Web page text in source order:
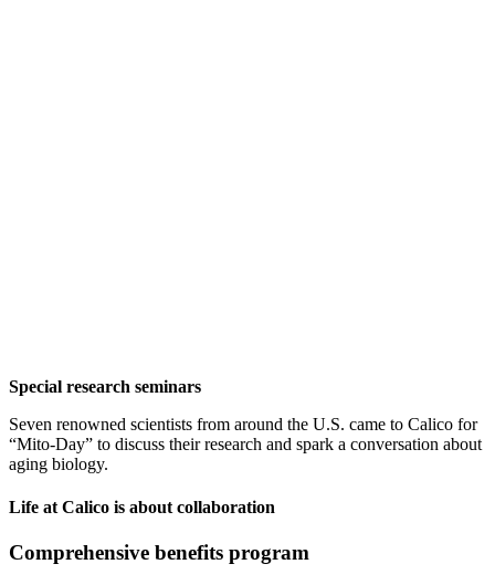
Special research seminars
Seven renowned scientists from around the U.S. came to Calico for
“Mito-Day” to discuss their research and spark a conversation about
aging biology.
Life at Calico is about collaboration
Comprehensive benefits program